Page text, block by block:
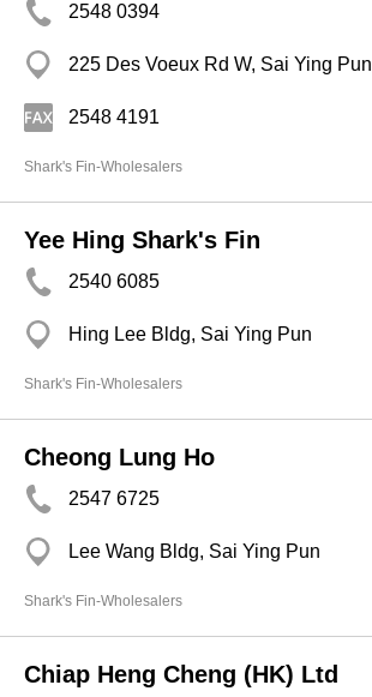
2548 0394
225 Des Voeux Rd W, Sai Ying Pun
2548 4191
Shark's Fin-Wholesalers
Yee Hing Shark's Fin
2540 6085
Hing Lee Bldg, Sai Ying Pun
Shark's Fin-Wholesalers
Cheong Lung Ho
2547 6725
Lee Wang Bldg, Sai Ying Pun
Shark's Fin-Wholesalers
Chiap Heng Cheng (HK) Ltd